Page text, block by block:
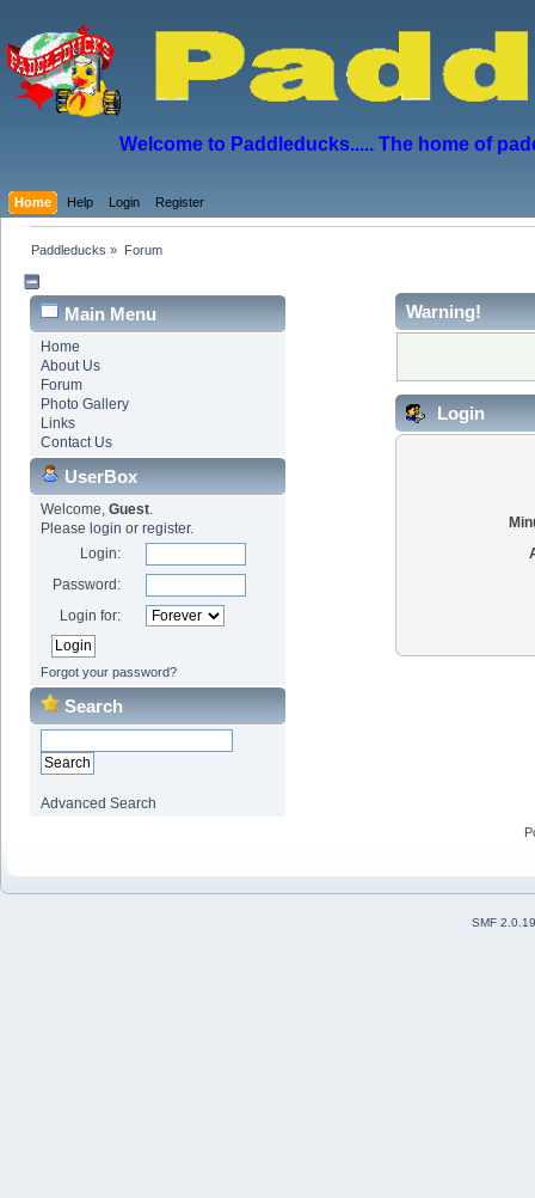
Welcome to Paddleducks..... The home of
Home Help Login Register
Paddleducks » Forum
Main Menu
Home
About Us
Forum
Photo Gallery
Links
Contact Us
UserBox
Welcome, Guest.
Please login or register.
Login:
Password:
Login for:
Forgot your password?
Search
Advanced Search
Warning!
Login
SMF 2.0.19